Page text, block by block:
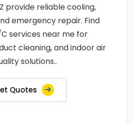
provide reliable cooling,
emergency repair. Find
services near me for
cleaning, and indoor air
solutions..
Quotes